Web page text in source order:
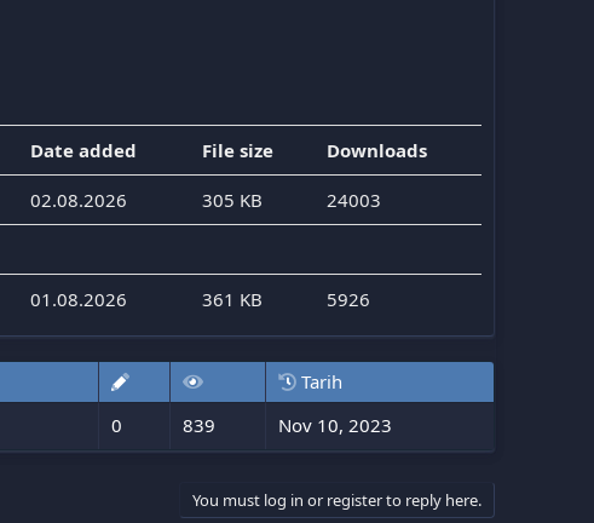
Date added File size Downloads
02.08.2026 305 KB 24003
01.08.2026 361 KB 5926
Tarih
0 839 Nov 10, 2023
You must log in or register to reply here.